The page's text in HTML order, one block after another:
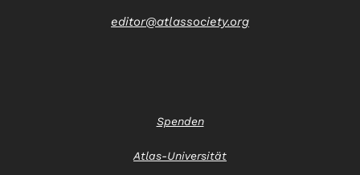
editor@atlassociety.org
Spenden
Atlas-Universität